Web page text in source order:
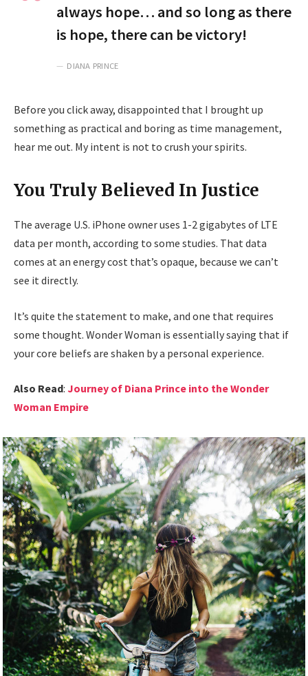
always hope… and so long as there
is hope, there can be victory!
DIANA PRINCE
Before you click away, disappointed that I brought up
something as practical and boring as time management,
hear me out. My intent is not to crush your spirits.
You Truly Believed In Justice
The average U.S. iPhone owner uses 1-2 gigabytes of LTE
data per month, according to some studies. That data
comes at an energy cost that’s opaque, because we can’t
see it directly.
It’s quite the statement to make, and one that requires
some thought. Wonder Woman is essentially saying that if
your core beliefs are shaken by a personal experience.
Also Read: Journey of Diana Prince into the Wonder
Woman Empire